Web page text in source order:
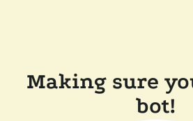
Making sure
bot!